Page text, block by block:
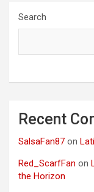
Search
Recent
SalsaFan87 on
Red_ScarfFan on
the Horizon